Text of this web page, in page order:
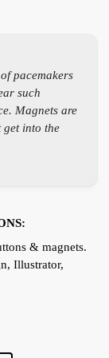
pacemakers
such
Magnets are
get into the
& magnets.
Illustrator,